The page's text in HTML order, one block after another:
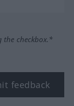
the checkbox.*
feedback